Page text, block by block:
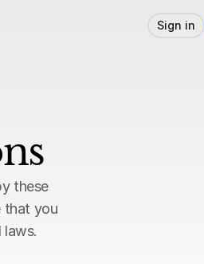
Sign in
these
that you
laws.